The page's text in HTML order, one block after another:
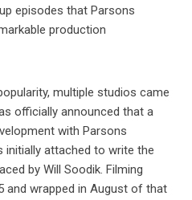
episodes that Parsons
production
multiple studios came
officially announced that a
with Parsons
initially attached to write the
by Will Soodik. Filming
and wrapped in August of that